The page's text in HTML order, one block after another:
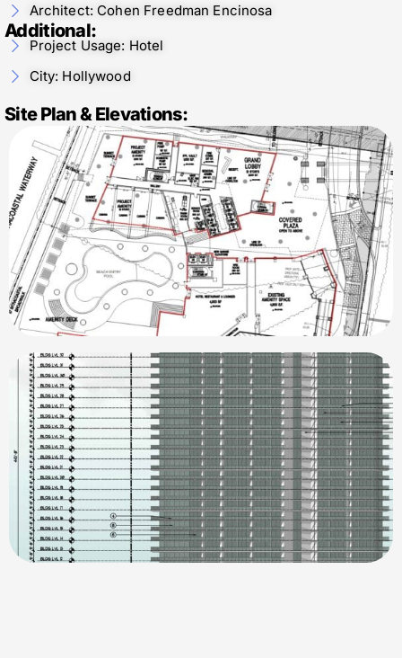
Architect: Cohen Freedman Encinosa
Additional:
Project Usage: Hotel
City: Hollywood
Site Plan & Elevations: